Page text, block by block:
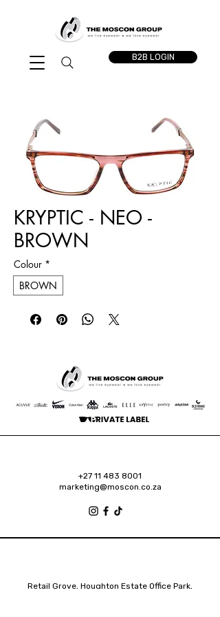
B2B LOGIN
KRYPTIC - NEO -
BROWN
Colour *
BROWN
+27 11 483 8001
marketing@moscon.co.za
Retail Grove, Houghton Estate Office Park,